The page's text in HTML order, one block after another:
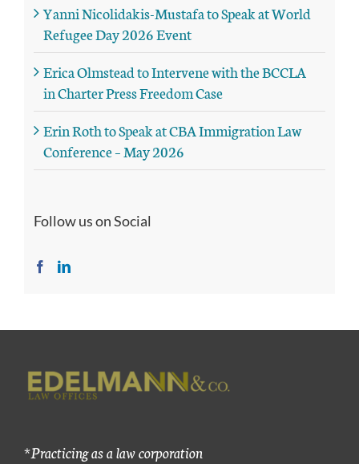
Yanni Nicolidakis-Mustafa to Speak at World
Refugee Day 2026 Event
Erica Olmstead to Intervene with the BCCLA
in Charter Press Freedom Case
Erin Roth to Speak at CBA Immigration Law
Conference – May 2026
Follow us on Social
*Practicing as a law corporation